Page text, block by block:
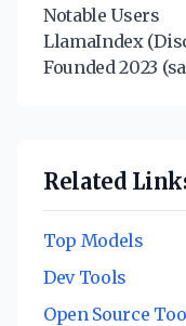
Notable Users
LlamaIndex
Founded 2023
Related
Top Models
Dev Tools
Open Source